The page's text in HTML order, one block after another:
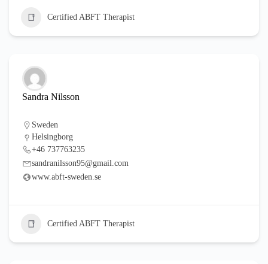
Certified ABFT Therapist
Sandra Nilsson
Sweden
Helsingborg
+46 737763235
sandranilsson95@gmail.com
www.abft-sweden.se
Certified ABFT Therapist